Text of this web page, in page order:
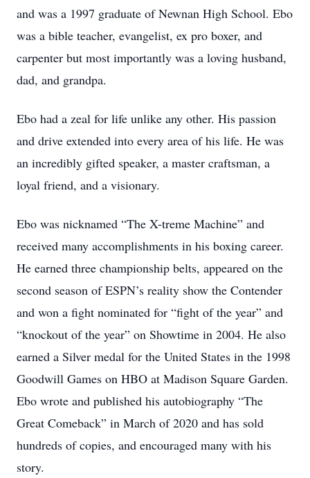
and was a 1997 graduate of Newnan High School. Ebo
was a bible teacher, evangelist, ex pro boxer, and
carpenter but most importantly was a loving husband,
dad, and grandpa.
Ebo had a zeal for life unlike any other. His passion
and drive extended into every area of his life. He was
an incredibly gifted speaker, a master craftsman, a
loyal friend, and a visionary.
Ebo was nicknamed “The X-treme Machine” and
received many accomplishments in his boxing career.
He earned three championship belts, appeared on the
second season of ESPN’s reality show the Contender
and won a fight nominated for “fight of the year” and
“knockout of the year” on Showtime in 2004. He also
earned a Silver medal for the United States in the 1998
Goodwill Games on HBO at Madison Square Garden.
Ebo wrote and published his autobiography “The
Great Comeback” in March of 2020 and has sold
hundreds of copies, and encouraged many with his
story.